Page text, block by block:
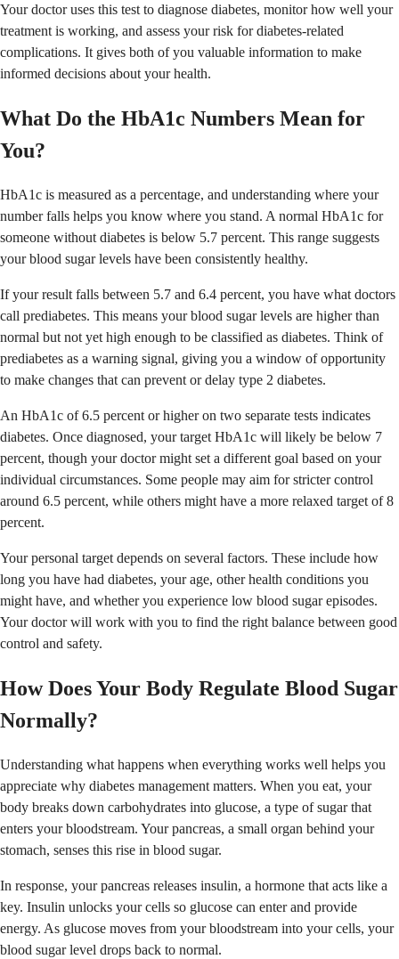
Your doctor uses this test to diagnose diabetes, monitor how well your
treatment is working, and assess your risk for diabetes-related
complications. It gives both of you valuable information to make
informed decisions about your health.
What Do the HbA1c Numbers Mean for
You?
HbA1c is measured as a percentage, and understanding where your
number falls helps you know where you stand. A normal HbA1c for
someone without diabetes is below 5.7 percent. This range suggests
your blood sugar levels have been consistently healthy.
If your result falls between 5.7 and 6.4 percent, you have what doctors
call prediabetes. This means your blood sugar levels are higher than
normal but not yet high enough to be classified as diabetes. Think of
prediabetes as a warning signal, giving you a window of opportunity
to make changes that can prevent or delay type 2 diabetes.
An HbA1c of 6.5 percent or higher on two separate tests indicates
diabetes. Once diagnosed, your target HbA1c will likely be below 7
percent, though your doctor might set a different goal based on your
individual circumstances. Some people may aim for stricter control
around 6.5 percent, while others might have a more relaxed target of 8
percent.
Your personal target depends on several factors. These include how
long you have had diabetes, your age, other health conditions you
might have, and whether you experience low blood sugar episodes.
Your doctor will work with you to find the right balance between good
control and safety.
How Does Your Body Regulate Blood Sugar
Normally?
Understanding what happens when everything works well helps you
appreciate why diabetes management matters. When you eat, your
body breaks down carbohydrates into glucose, a type of sugar that
enters your bloodstream. Your pancreas, a small organ behind your
stomach, senses this rise in blood sugar.
In response, your pancreas releases insulin, a hormone that acts like a
key. Insulin unlocks your cells so glucose can enter and provide
energy. As glucose moves from your bloodstream into your cells, your
blood sugar level drops back to normal.